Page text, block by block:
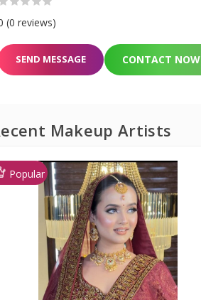
(0 reviews)
SEND MESSAGE CONTACT NOW
Makeup Artists
Popular